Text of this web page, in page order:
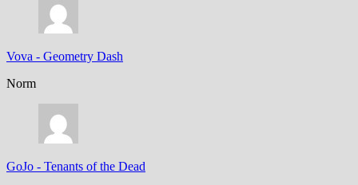
Vova - Geometry Dash
Norm
GoJo - Tenants of the Dead